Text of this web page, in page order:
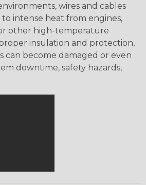
wires and cables
intense heat from engines,
other high-temperature
insulation and protection,
can become damaged or even
downtime, safety hazards,